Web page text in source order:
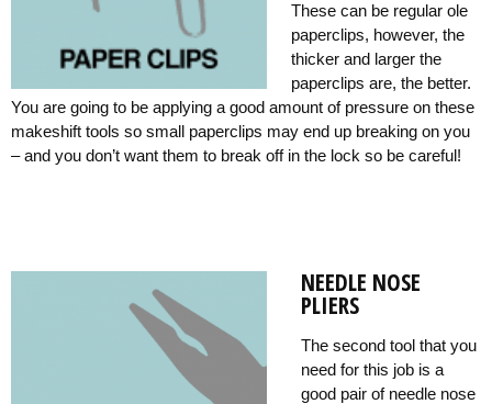
These can be regular ole
paperclips, however, the
thicker and larger the
paperclips are, the better.
You are going to be applying a good amount of pressure on these
makeshift tools so small paperclips may end up breaking on you
– and you don’t want them to break off in the lock so be careful!
NEEDLE NOSE
PLIERS
The second tool that you
need for this job is a
good pair of needle nose